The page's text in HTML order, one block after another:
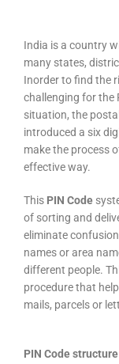
India is a country
many states,
Inorder to find the
challenging for the
situation, the
introduced a six
make the process
effective way.
This PIN Code
of sorting and
eliminate
names or area
different people.
procedure that
mails, parcels or
PIN Code